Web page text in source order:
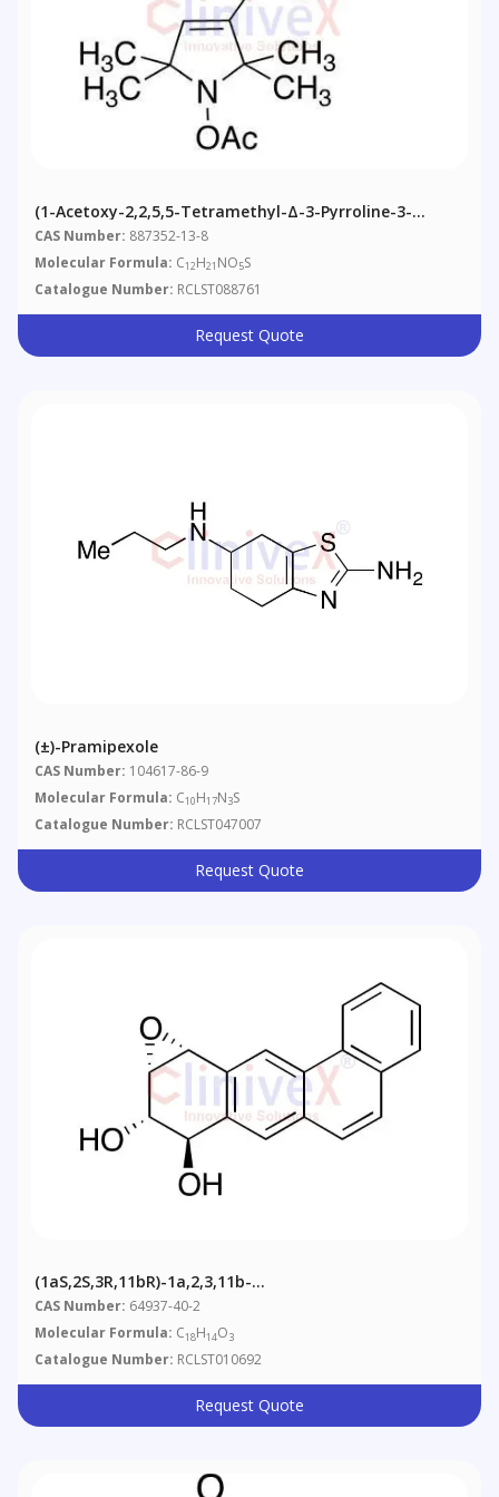
(1-Acetoxy-2,2,5,5-Tetramethyl-Δ-3-Pyrroline-3-
Methyl) Methanesulfonate
CAS Number: 887352-13-8
Molecular Formula: C12H21 NO5S
Catalogue Number: RCLST088761
Request Quote
(±)-Pramipexole
CAS Number: 104617-86-9
Molecular Formula: C10H17N3S
Catalogue Number: RCLST047007
Request Quote
(1aS,2S,3R,11bR)-1a,2,3,11b-
Tetrahydrobenz[7,8]anthra[1,2-B]oxirene-2,3-Diol
CAS Number: 64937-40-2
Molecular Formula: C18H14O3
Catalogue Number: RCLST010692
Request Quote